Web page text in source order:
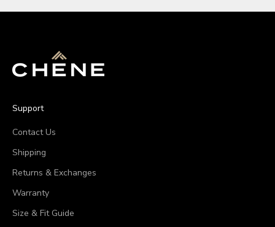
Support
Contact Us
Shipping
Returns & Exchanges
Warranty
Size & Fit Guide